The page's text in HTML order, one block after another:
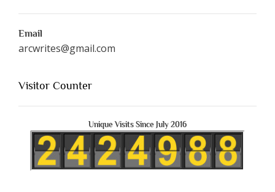
Email
arcwrites@gmail.com
Visitor Counter
Unique Visits Since July 2016